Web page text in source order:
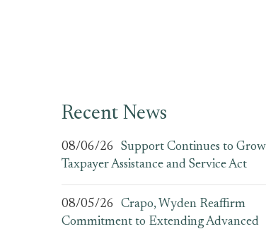
Recent News
08/06/26
Support Continues to
Taxpayer Assistance and Service Act
08/05/26
Crapo, Wyden Reaffirm
Commitment to Extending Advanced